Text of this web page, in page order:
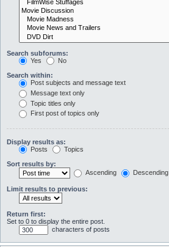
Search subforums:
Yes
No
Search within:
Post subjects and message text
Message text only
Topic titles only
First post of topics only
Display results as:
Posts
Topics
Sort results by:
Ascending
Descending
Limit results to previous:
Return first:
Set to 0 to display the entire post.
characters of posts